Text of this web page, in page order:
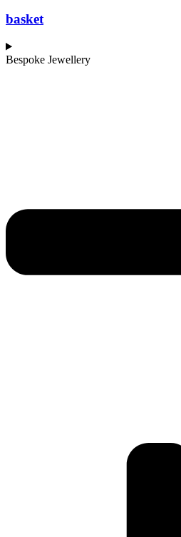
basket
Bespoke Jewellery